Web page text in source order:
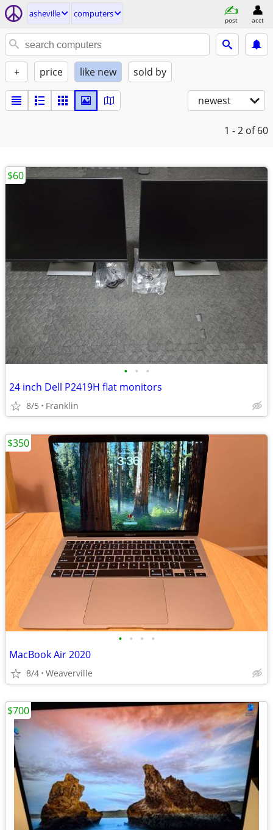
asheville computers
post acct
+ price like new sold by
newest
1 - 2 of 60
• • •
24 inch Dell P2419H flat monitors
8/5 Franklin
$60
• • • •
MacBook Air 2020
8/4 Weaverville
$350
$700